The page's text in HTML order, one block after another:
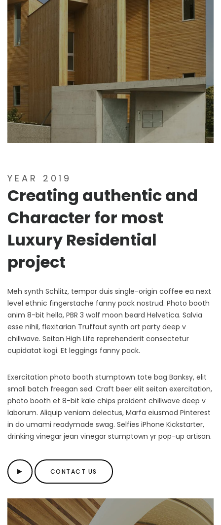
YEAR 2019
Creating authentic and
Character for most
Luxury Residential
project
Meh synth Schlitz, tempor duis single-origin coffee ea next
level ethnic fingerstache fanny pack nostrud. Photo booth
anim 8-bit hella, PBR 3 wolf moon beard Helvetica. Salvia
esse nihil, flexitarian Truffaut synth art party deep v
chillwave. Seitan High Life reprehenderit consectetur
cupidatat kogi. Et leggings fanny pack.
Exercitation photo booth stumptown tote bag Banksy, elit
small batch freegan sed. Craft beer elit seitan exercitation,
photo booth et 8-bit kale chips proident chillwave deep v
laborum. Aliquip veniam delectus, Marfa eiusmod Pinterest
in do umami readymade swag. Selfies iPhone Kickstarter,
drinking vinegar jean vinegar stumptown yr pop-up artisan.
CONTACT US